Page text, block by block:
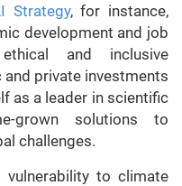
Strategy, for instance,
development and job
and inclusive
private investments
as a leader in scientific
grown solutions to
challenges.
to climate